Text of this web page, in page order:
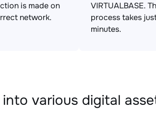
is made on
network.
VIRTUALBASE.
process takes
minutes.
into various digital